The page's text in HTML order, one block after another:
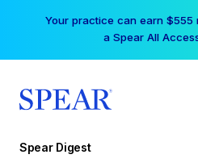
Your practice can earn $555
a Spear All
Spear Digest